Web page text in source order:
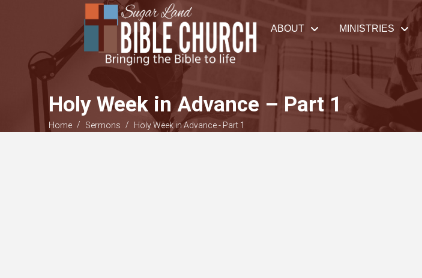
ABOUT MINISTRIES
Holy Week in Advance – Part 1
Home / Sermons / Holy Week in Advance - Part 1